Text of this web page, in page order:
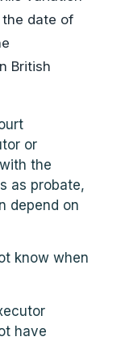
date of
British
or
the
as probate,
depend on
know when
have